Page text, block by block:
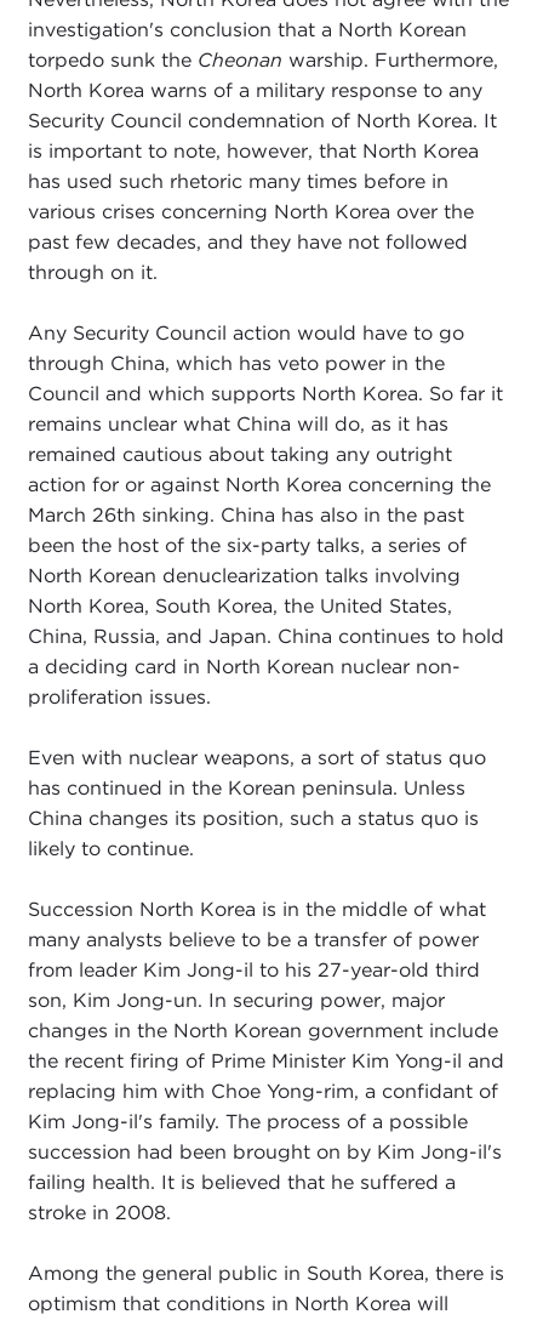
investigation's conclusion that a North Korean
torpedo sunk the Cheonan warship. Furthermore,
North Korea warns of a military response to any
Security Council condemnation of North Korea. It
is important to note, however, that North Korea
has used such rhetoric many times before in
various crises concerning North Korea over the
past few decades, and they have not followed
through on it.
Any Security Council action would have to go
through China, which has veto power in the
Council and which supports North Korea. So far it
remains unclear what China will do, as it has
remained cautious about taking any outright
action for or against North Korea concerning the
March 26th sinking. China has also in the past
been the host of the six-party talks, a series of
North Korean denuclearization talks involving
North Korea, South Korea, the United States,
China, Russia, and Japan. China continues to hold
a deciding card in North Korean nuclear non-
proliferation issues.
Even with nuclear weapons, a sort of status quo
has continued in the Korean peninsula. Unless
China changes its position, such a status quo is
likely to continue.
Succession North Korea is in the middle of what
many analysts believe to be a transfer of power
from leader Kim Jong-il to his 27-year-old third
son, Kim Jong-un. In securing power, major
changes in the North Korean government include
the recent firing of Prime Minister Kim Yong-il and
replacing him with Choe Yong-rim, a confidant of
Kim Jong-il's family. The process of a possible
succession had been brought on by Kim Jong-il's
failing health. It is believed that he suffered a
stroke in 2008.
Among the general public in South Korea, there is
optimism that conditions in North Korea will